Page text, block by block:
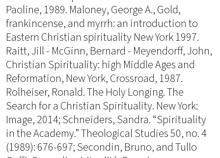
Paoline, 1989. Maloney, George A., Gold,
frankincense, and myrrh: an introduction to
Eastern Christian spirituality New York 1997.
Raitt, Jill - McGinn, Bernard - Meyendorff, John,
Christian Spirituality: high Middle Ages and
Reformation, New York, Crossroad, 1987.
Rolheiser, Ronald. The Holy Longing. The
Search for a Christian Spirituality. New York:
Image, 2014; Schneiders, Sandra. “Spirituality
in the Academy.” Theological Studies 50, no. 4
(1989): 676-697; Secondin, Bruno, and Tullo